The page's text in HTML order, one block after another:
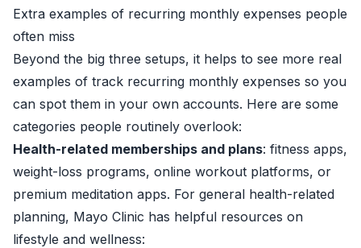
Extra examples of recurring monthly expenses people
often miss
Beyond the big three setups, it helps to see more real
examples of track recurring monthly expenses so you
can spot them in your own accounts. Here are some
categories people routinely overlook:
Health-related memberships and plans: fitness apps,
weight-loss programs, online workout platforms, or
premium meditation apps. For general health-related
planning, Mayo Clinic has helpful resources on
lifestyle and wellness: